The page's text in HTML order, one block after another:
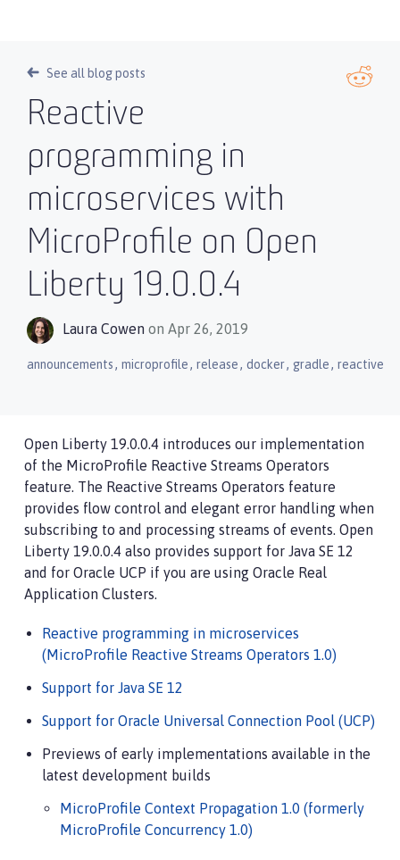
See all blog posts
Reactive
programming in
microservices with
MicroProfile on Open
Liberty 19.0.0.4
Laura Cowen on Apr 26, 2019
announcements, microprofile, release, docker, gradle, reactive
Open Liberty 19.0.0.4 introduces our implementation
of the MicroProfile Reactive Streams Operators
feature. The Reactive Streams Operators feature
provides flow control and elegant error handling when
subscribing to and processing streams of events. Open
Liberty 19.0.0.4 also provides support for Java SE 12
and for Oracle UCP if you are using Oracle Real
Application Clusters.
Reactive programming in microservices
(MicroProfile Reactive Streams Operators 1.0)
Support for Java SE 12
Support for Oracle Universal Connection Pool (UCP)
Previews of early implementations available in the
latest development builds
MicroProfile Context Propagation 1.0 (formerly
MicroProfile Concurrency 1.0)